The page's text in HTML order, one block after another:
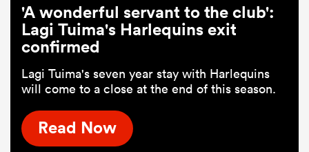
'A wonderful servant to the club':
Lagi Tuima's Harlequins exit
confirmed
Lagi Tuima's seven year stay with Harlequins
will come to a close at the end of this season.
Read Now